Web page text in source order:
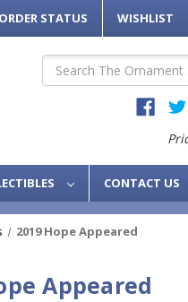
ORDER STATUS WISHLIST
Search
CONTACT US
2019 Hope Appeared
Appeared